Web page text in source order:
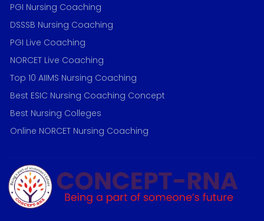
PGI Nursing Coaching
DSSSB Nursing Coaching
PGI Live Coaching
NORCET Live Coaching
Top 10 AIIMS Nursing Coaching
Best ESIC Nursing Coaching Concept
Best Nursing Colleges
Online NORCET Nursing Coaching